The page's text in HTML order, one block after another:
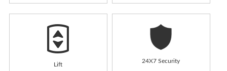
Lift
24X7 Security